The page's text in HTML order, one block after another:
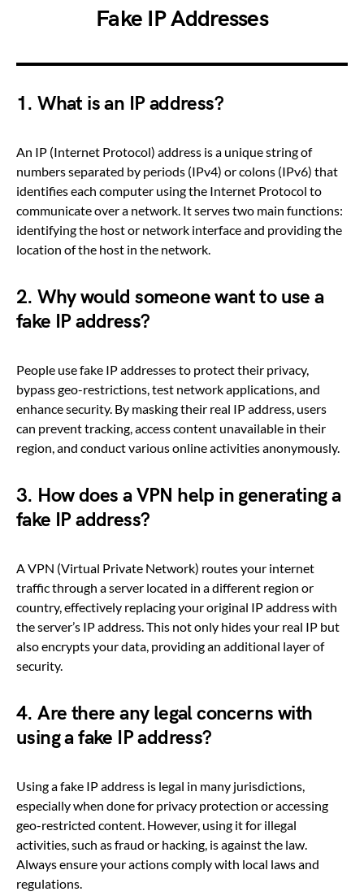
Fake IP Addresses
1. What is an IP address?
An IP (Internet Protocol) address is a unique string of
numbers separated by periods (IPv4) or colons (IPv6) that
identifies each computer using the Internet Protocol to
communicate over a network. It serves two main functions:
identifying the host or network interface and providing the
location of the host in the network.
2. Why would someone want to use a
fake IP address?
People use fake IP addresses to protect their privacy,
bypass geo-restrictions, test network applications, and
enhance security. By masking their real IP address, users
can prevent tracking, access content unavailable in their
region, and conduct various online activities anonymously.
3. How does a VPN help in generating a
fake IP address?
A VPN (Virtual Private Network) routes your internet
traffic through a server located in a different region or
country, effectively replacing your original IP address with
the server’s IP address. This not only hides your real IP but
also encrypts your data, providing an additional layer of
security.
4. Are there any legal concerns with
using a fake IP address?
Using a fake IP address is legal in many jurisdictions,
especially when done for privacy protection or accessing
geo-restricted content. However, using it for illegal
activities, such as fraud or hacking, is against the law.
Always ensure your actions comply with local laws and
regulations.